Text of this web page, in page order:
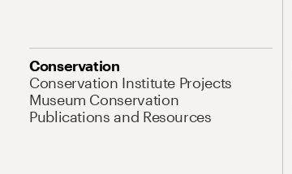
Conservation
Conservation Institute Projects
Museum Conservation
Publications and Resources